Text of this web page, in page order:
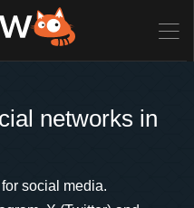
networks in
social media.